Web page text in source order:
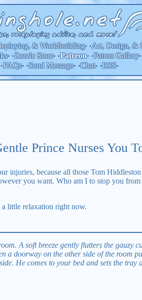
& Worldbuilding• •Art, Design, &
• •Zazzle Store• •Patreon• •Patron Gallery
FAQs• •Send Message• •Chat• •RSS•
Prince Nurses You
injuries, because all those Tom
you want. Who am I to stop you
little relaxation right now.
A soft breeze gently flutters the gauzy
a doorway on the other side of the room
He comes to your bed and sets the tray